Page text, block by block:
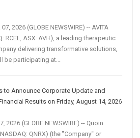
2026 (GLOBE NEWSWIRE) -- AVITA
RCEL, ASX: AVH), a leading therapeutic
delivering transformative solutions,
be participating at...
to Announce Corporate Update and
Results on Friday, August 14, 2026
2026 (GLOBE NEWSWIRE) -- Quoin
QNRX) (the "Company" or